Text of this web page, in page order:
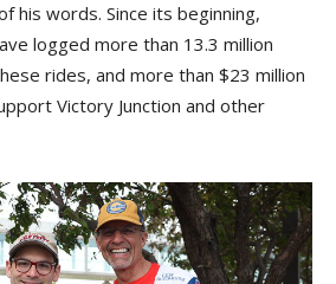
his words. Since its beginning,
logged more than 13.3 million
rides, and more than $23 million
Victory Junction and other